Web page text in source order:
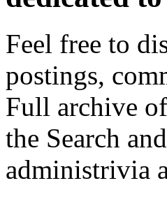
Feel free to
postings,
Full archive
the Search
administrivia